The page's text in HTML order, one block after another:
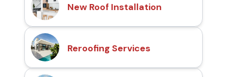
New Roof Installation
Reroofing Services